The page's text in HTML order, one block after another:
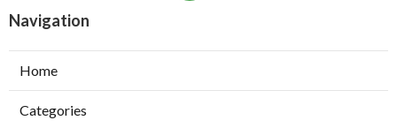
Navigation
Home
Categories